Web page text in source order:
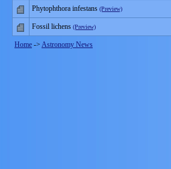
Phytophthora infestans (Preview)
Fossil lichens (Preview)
Home -> Astronomy News